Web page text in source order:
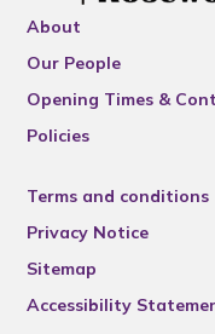
About
Our People
Opening Times &
Policies
Terms and conditions
Privacy Notice
Sitemap
Accessibility